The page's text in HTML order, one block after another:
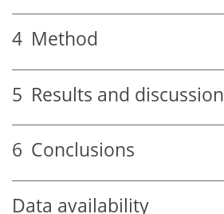
4 Method
5 Results and discussion
6 Conclusions
Data availability